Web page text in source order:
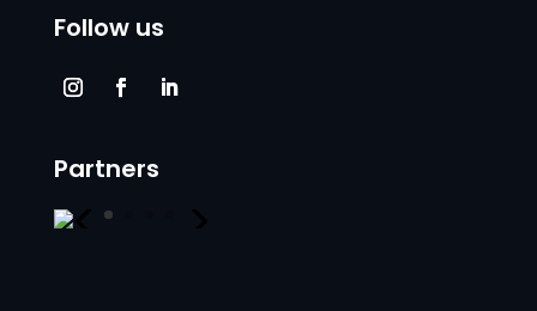
Follow us
Partners